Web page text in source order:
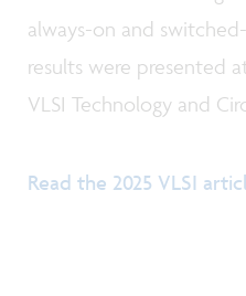
always-on and
results were presented
VLSI Technology and
Read the 2025 VLSI